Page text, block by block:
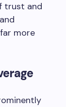
trust and
more